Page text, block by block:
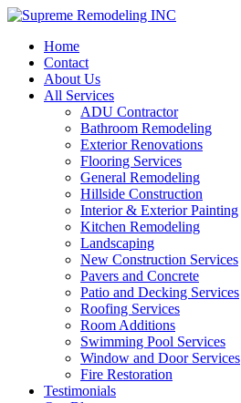
Home
Contact
About Us
All Services
ADU Contractor
Bathroom Remodeling
Exterior Renovations
Flooring Services
General Remodeling
Hillside Construction
Interior & Exterior Painting
Kitchen Remodeling
Landscaping
New Construction Services
Pavers and Concrete
Patio and Decking Services
Roofing Services
Room Additions
Swimming Pool Services
Window and Door Services
Fire Restoration
Testimonials